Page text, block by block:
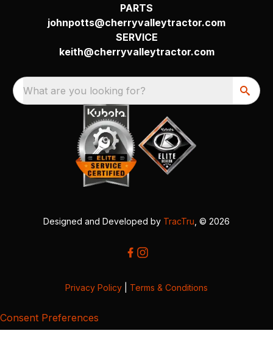
PARTS
johnpotts@cherryvalleytractor.com
SERVICE
keith@cherryvalleytractor.com
What are you looking for?
Designed and Developed by TracTru , © 2026
Privacy Policy Terms & Conditions
Consent Preferences